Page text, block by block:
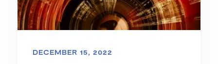
DECEMBER 15, 2022